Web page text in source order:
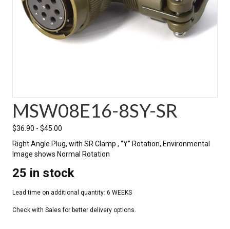
MSW08E16-8SY-SR
$36.90 - $45.00
Right Angle Plug, with SR Clamp , “Y” Rotation, Environmental
Image shows Normal Rotation
25 in stock